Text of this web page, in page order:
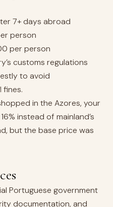
7+ days abroad
person
per person
customs regulations
to avoid
fines.
in the Azores, your
instead of mainland’s
but the base price was
Portuguese government
documentation, and